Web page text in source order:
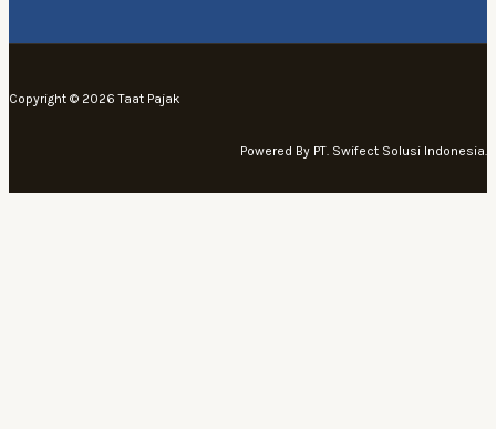
Copyright © 2026 Taat Pajak
Powered By PT. Swifect Solusi Indonesia.